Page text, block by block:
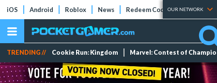
iOS Android Roblox News Redeem Codes Tier Lists
OUR NETWORK
TRENDING // Cookie Run: Kingdom Marvel: Contest of